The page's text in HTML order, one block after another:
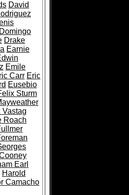
David
Domingo
Drake
Earnie
Emile
Carr Eric
Eusebio
Sturm
Vastag
Roach
Earl
Harold
Camacho